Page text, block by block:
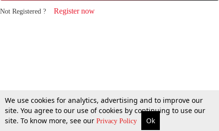
Not Registered ? Register now
We use cookies for analytics, advertising and to improve our
site. You agree to our use of cookies by continuing to use our
site. To know more, see our Privacy Policy Ok